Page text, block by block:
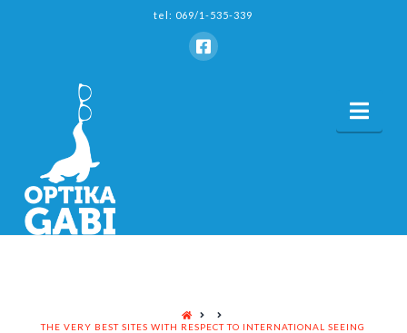
tel: 069/1-535-339
HOME
THE VERY BEST SITES WITH RESPECT TO INTERNATIONAL SEEING